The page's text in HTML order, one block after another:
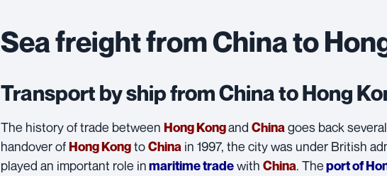
Sea freight from China to
Transport by ship from China to Hong
The history of trade between Hong Kongand China goes back
handover ofHong KongtoChina in 1997, the city was under British
played an important role inmaritime tradewith China. Theport of